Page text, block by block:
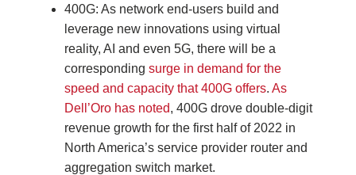
400G: As network end-users build and
leverage new innovations using virtual
reality, AI and even 5G, there will be a
correspondingsurge in demand for the
speed and capacity that 400G offers.As
Dell’Oro has noted, 400G drove double-digit
revenue growth for the first half of 2022 in
North America’s service provider router and
aggregation switch market.